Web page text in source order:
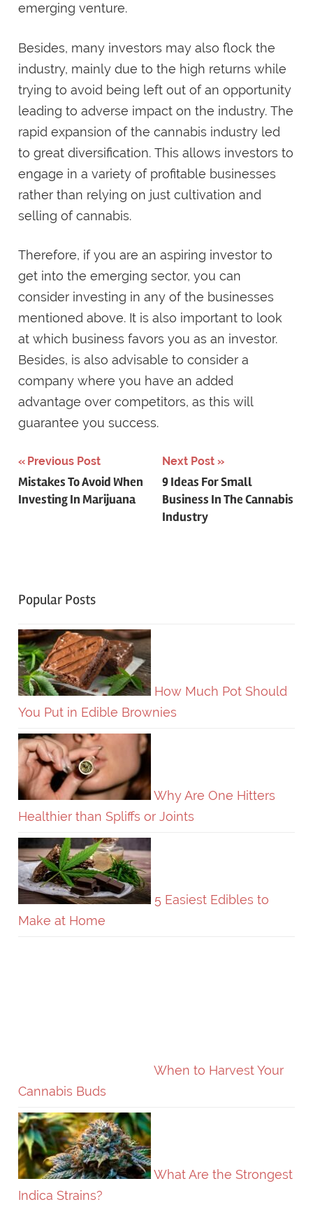
emerging venture.
Besides, many investors may also flock the
industry, mainly due to the high returns while
trying to avoid being left out of an opportunity
leading to adverse impact on the industry. The
rapid expansion of the cannabis industry led
to great diversification. This allows investors to
engage in a variety of profitable businesses
rather than relying on just cultivation and
selling of cannabis.
Therefore, if you are an aspiring investor to
get into the emerging sector, you can
consider investing in any of the businesses
mentioned above. It is also important to look
at which business favors you as an investor.
Besides, is also advisable to consider a
company where you have an added
advantage over competitors, as this will
guarantee you success.
Post
navigation
Previous Post
Mistakes To Avoid When
Investing In Marijuana
Next Post
9 Ideas For Small
Business In The Cannabis
Industry
Popular Posts
How Much Pot Should
You Put in Edible Brownies
Why Are One Hitters
Healthier than Spliffs or Joints
5 Easiest Edibles to
Make at Home
When to Harvest Your
Cannabis Buds
What Are the Strongest
Indica Strains?